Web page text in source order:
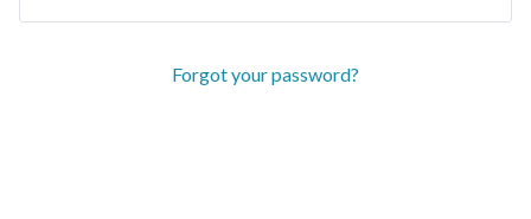
Forgot your password?